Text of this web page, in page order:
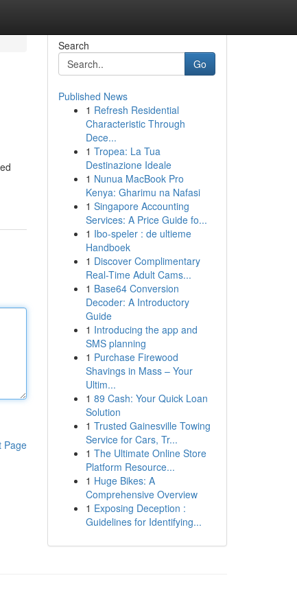
Page
Search
Go
Published News
1 Refresh Residential
Characteristic Through
Dece...
1 Tropea: La Tua
Destinazione Ideale
1 Nunua MacBook Pro
Kenya: Gharimu na Nafasi
1 Singapore Accounting
Services: A Price Guide fo...
1 Ibo-speler : de ultieme
Handboek
1 Discover Complimentary
Real-Time Adult Cams...
1 Base64 Conversion
Decoder: A Introductory
Guide
1 Introducing the app and
SMS planning
1 Purchase Firewood
Shavings in Mass – Your
Ultim...
1 89 Cash: Your Quick Loan
Solution
1 Trusted Gainesville Towing
Service for Cars, Tr...
1 The Ultimate Online Store
Platform Resource...
1 Huge Bikes: A
Comprehensive Overview
1 Exposing Deception :
Guidelines for Identifying...